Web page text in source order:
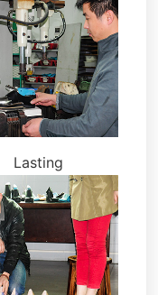
Lasting